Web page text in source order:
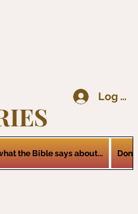
Log In
the Bible says about...